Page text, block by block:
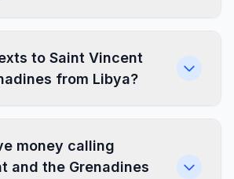
to Saint Vincent
from Libya?
money calling
and the Grenadines